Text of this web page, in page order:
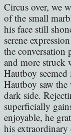
Circus over, we
of the small
his face still
serene
the
and more struck
Hautboy
Hautboy saw
dark side.
superficially
enjoyable, he
his